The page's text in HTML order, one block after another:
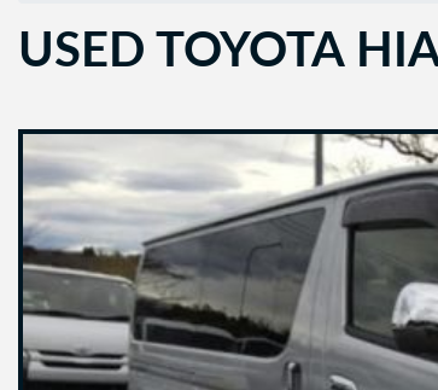
USED TOYOTA